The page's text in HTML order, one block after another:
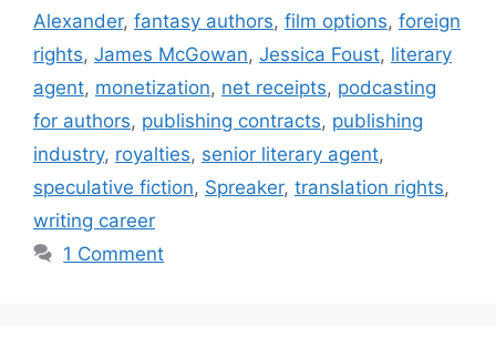
Alexander, fantasy authors, film options, foreign
rights, James McGowan, Jessica Foust, literary
agent, monetization, net receipts, podcasting
for authors, publishing contracts, publishing
industry, royalties, senior literary agent,
speculative fiction, Spreaker, translation rights,
writing career
1 Comment